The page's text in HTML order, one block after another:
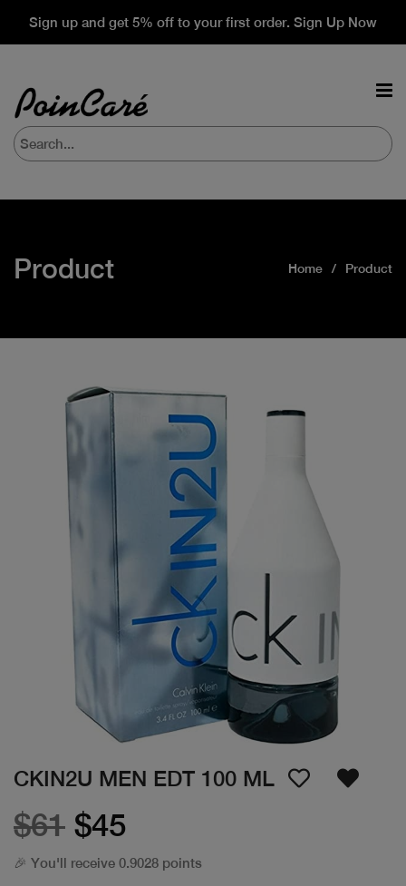
Sign up and get 5% off to your first order. Sign Up Now
Product Home Product
CKIN2U MEN EDT 100 ML
$61 $45
🎉 You'll receive 0.9028 points